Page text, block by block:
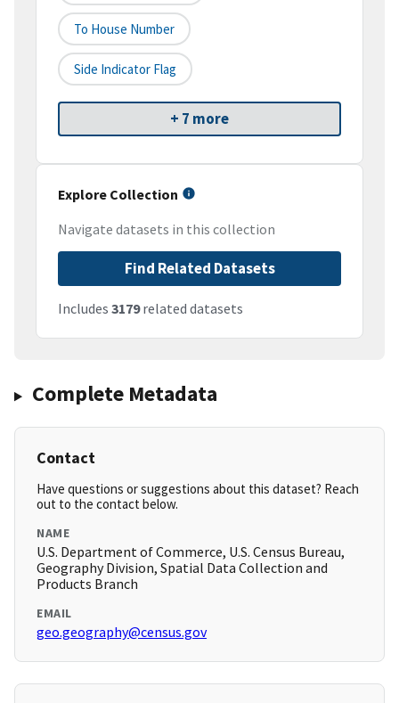
To House Number
Side Indicator Flag
+ 7 more
Explore Collection
Navigate datasets in this collection
Find Related Datasets
Includes 3179related datasets
Complete Metadata
Contact
Have questions or suggestions about this dataset? Reach
out to the contact below.
NAME
U.S. Department of Commerce, U.S. Census Bureau,
Geography Division, Spatial Data Collection and
Products Branch
EMAIL
geo.geography@census.gov